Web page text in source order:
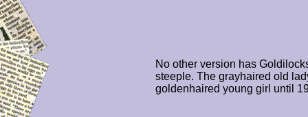
No other version has
steeple. The grayhaired old
goldenhaired young girl until